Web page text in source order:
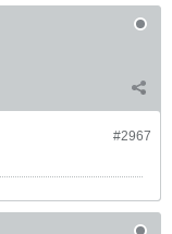
#2967